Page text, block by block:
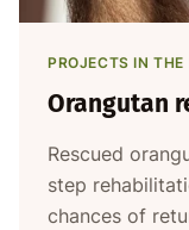
PROJECTS IN THE
Orangutan
Rescued
step
chances of